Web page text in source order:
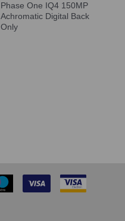
Phase One IQ4 150MP
Achromatic Digital Back
Only